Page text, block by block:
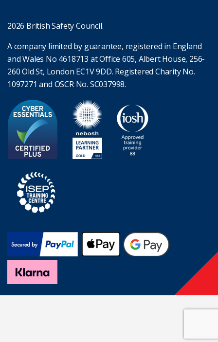
2026 British Safety Council.
A company limited by guarantee, registered in England
and Wales No 4618713 at Office 605, Albert House, 256-
260 Old St, London EC1V 9DD. Registered Charity No.
1097271 and OSCR No. SC037998.